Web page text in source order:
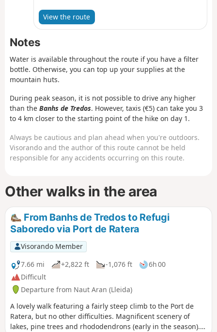
footedness. This option, which is well worth the
detour for the exceptional view from the summit,
and requires using your hands on relatively easy
climbing holds (PD), though there are a few
exposed sections where a sure footing is
essential. The descent is always slightly more
inexperienced walkers or those prone to vertigo.
This route is well worth the effort for its wild
scenery, the flowers and the abundant vegetation
and a little steep before rejoining the Day 1 trail,
just below the Taxis car park.
View the route
Notes
Water is available throughout the route if you have a filter
bottle. Otherwise, you can top up your supplies at the
mountain huts.
During peak season, it is not possible to drive any higher
than the Banhs de Tredos. However, taxis (€5) can take you 3
to 4 km closer to the starting point of the hike on day 1.
Always be cautious and plan ahead when you're outdoors.
Visorando and the author of this route cannot be held
responsible for any accidents occurring on this route.
Other walks in the area
From Banhs de Tredos to Refugi
Saboredo via Port de Ratera
Visorando Member
7.66 mi
+2,822 ft -1,076 ft
6h 00
Difficult
Departure from Naut Aran (Lleida)
A lovely walk featuring a fairly steep climb to the Port de
Ratera, but no other difficulties. Magnificent scenery of
lakes, pine trees and rhododendrons (early in the season). A